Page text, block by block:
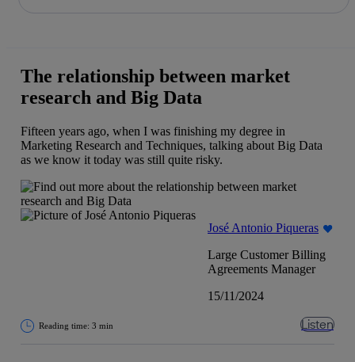
The relationship between market
research and Big Data
Fifteen years ago, when I was finishing my degree in
Marketing Research and Techniques, talking about Big Data
as we know it today was still quite risky.
José Antonio Piqueras
Large Customer Billing
Agreements Manager
15/11/2024
Reading time: 3 min Listen